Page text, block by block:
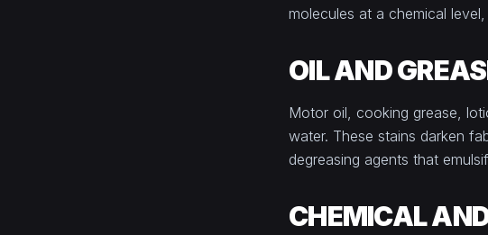
molecules at a chemical
OIL AND
Motor oil, cooking grease,
water. These stains darken
degreasing agents that
CHEMICAL